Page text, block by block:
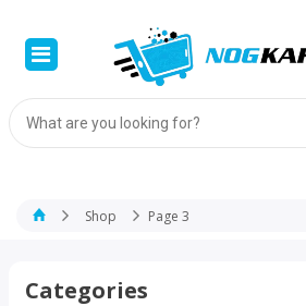
Products
search
Shop Page 3
Categories